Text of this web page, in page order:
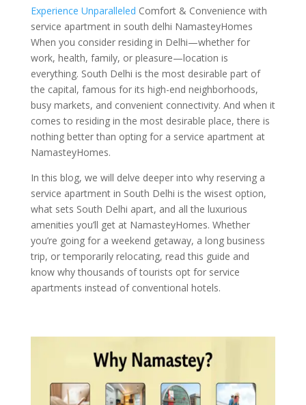
Experience Unparalleled Comfort & Convenience with
service apartment in south delhi NamasteyHomes
When you consider residing in Delhi—whether for
work, health, family, or pleasure—location is
everything. South Delhi is the most desirable part of
the capital, famous for its high-end neighborhoods,
busy markets, and convenient connectivity. And when it
comes to residing in the most desirable place, there is
nothing better than opting for a service apartment at
NamasteyHomes.
In this blog, we will delve deeper into why reserving a
service apartment in South Delhi is the wisest option,
what sets South Delhi apart, and all the luxurious
amenities you’ll get at NamasteyHomes. Whether
you’re going for a weekend getaway, a long business
trip, or temporarily relocating, read this guide and
know why thousands of tourists opt for service
apartments instead of conventional hotels.